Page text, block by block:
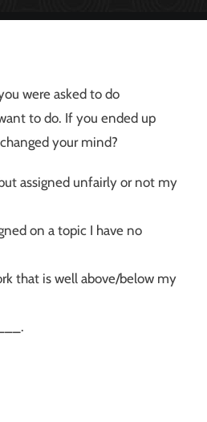
were asked to do
to do. If you ended up
your mind?
assigned unfairly or not my
on a topic I have no
that is well above/below my